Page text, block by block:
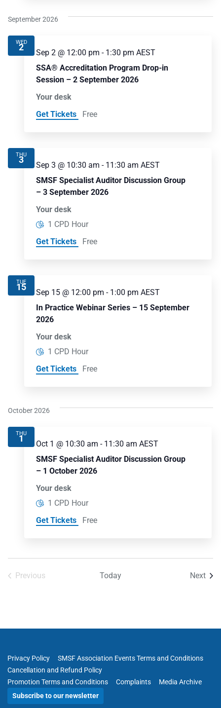
September 2026
WED
2
SSA® Accreditation Program Drop-in
Session – 2 September 2026
Sep 2 @ 12:00 pm - 1:30 pm AEST
Your desk
Get Tickets
Free
THU
3
SMSF Specialist Auditor Discussion Group
– 3 September 2026
Sep 3 @ 10:30 am - 11:30 am AEST
Your desk
1 CPD Hour
Get Tickets
Free
TUE
15
In Practice Webinar Series – 15 September
2026
Sep 15 @ 12:00 pm - 1:00 pm AEST
Your desk
1 CPD Hour
Get Tickets
Free
October 2026
THU
1
SMSF Specialist Auditor Discussion Group
– 1 October 2026
Oct 1 @ 10:30 am - 11:30 am AEST
Your desk
1 CPD Hour
Get Tickets
Free
Previous
Today Next
Privacy Policy
SMSF Association Events Terms and Conditions
Cancellation and Refund Policy
Promotion Terms and Conditions
Complaints
Media Archive
Subscribe to our newsletter